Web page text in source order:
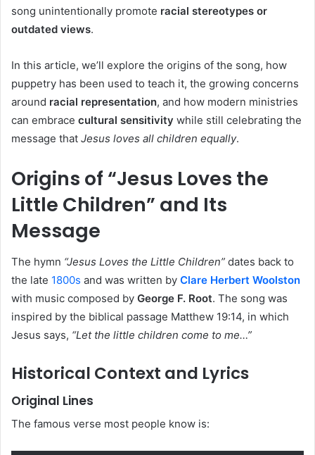
song unintentionally promote racial stereotypes or
outdated views.
In this article, we’ll explore the origins of the song, how
puppetry has been used to teach it, the growing concerns
around racial representation, and how modern ministries
can embrace cultural sensitivity while still celebrating the
message that Jesus loves all children equally.
Origins of “Jesus Loves the
Little Children” and Its
Message
The hymn “Jesus Loves the Little Children” dates back to
the late 1800s and was written by Clare Herbert Woolston
with music composed by George F. Root. The song was
inspired by the biblical passage Matthew 19:14, in which
Jesus says, “Let the little children come to me…”
Historical Context and Lyrics
Original Lines
The famous verse most people know is: